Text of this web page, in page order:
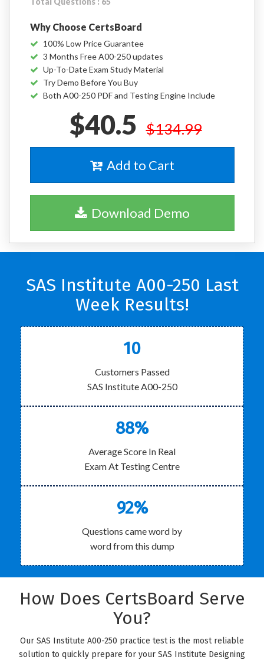
Why Choose CertsBoard
100% Low Price Guarantee
3 Months Free A00-250 updates
Up-To-Date Exam Study Material
Try Demo Before You Buy
Both A00-250 PDF and Testing Engine Include
$40.5 $134.99
Add to Cart
Download Demo
SAS Institute A00-250 Last
Week Results!
10
Customers Passed
SAS Institute A00-250
88%
Average Score In Real
Exam At Testing Centre
92%
Questions came word by
word from this dump
How Does CertsBoard Serve
You?
Our SAS Institute A00-250 practice test is the most reliable
solution to quickly prepare for your SAS Institute Designing